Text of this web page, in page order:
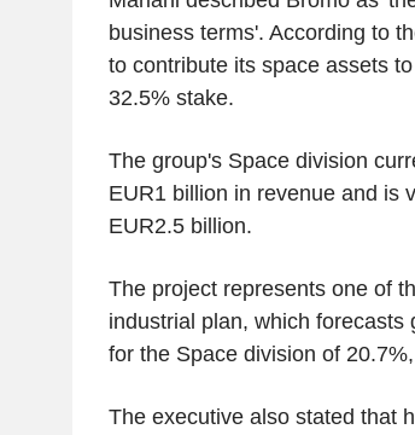
business terms'. According to
to contribute its space assets
32.5% stake.
The group's Space division
EUR1 billion in revenue and is
EUR2.5 billion.
The project represents one of
industrial plan, which
for the Space division of
The executive also stated that